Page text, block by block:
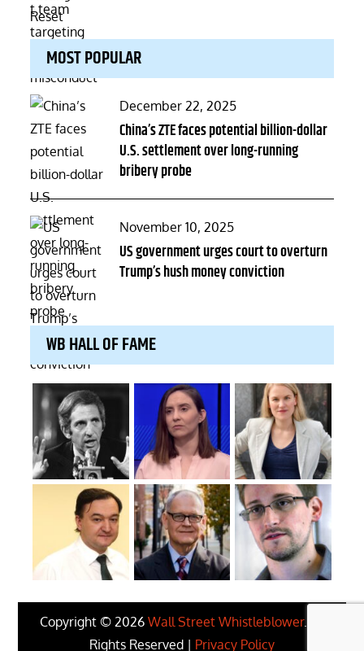
MOST POPULAR
Posted
on
December 22, 2025
China’s ZTE faces potential billion-dollar
U.S. settlement over long-running
bribery probe
Posted
on
November 10, 2025
US government urges court to overturn
Trump’s hush money conviction
WB HALL OF FAME
Copyright © 2026 Wall Street Whistleblower. All
Rights Reserved | Privacy Policy